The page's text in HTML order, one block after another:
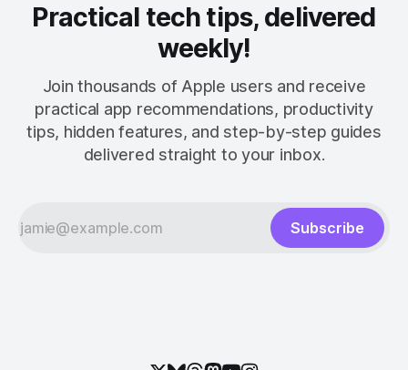
Practical tech tips, delivered
weekly!
Join thousands of Apple users and receive
practical app recommendations, productivity
tips, hidden features, and step-by-step guides
delivered straight to your inbox.
Subscribe